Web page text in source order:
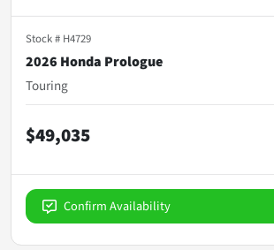
Stock # H4729
2026 Honda Prologue
Touring
$49,035
Confirm Availability